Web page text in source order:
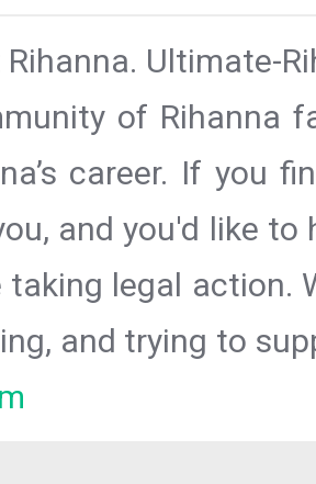
Ultimate-
of Rihanna
career. If you
and you'd like
legal action.
and trying to